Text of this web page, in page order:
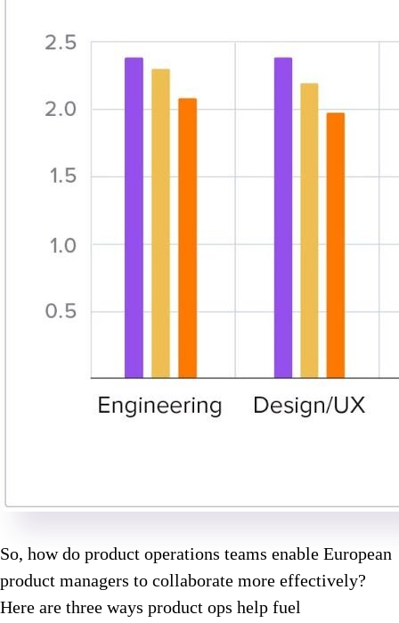
So, how do product operations teams enable European
product managers to collaborate more effectively?
Here are three ways product ops help fuel